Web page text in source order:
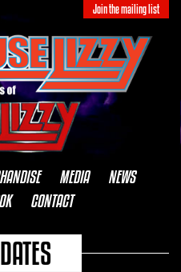
Join the mailing list
MEDIA
NEWS
CONTACT